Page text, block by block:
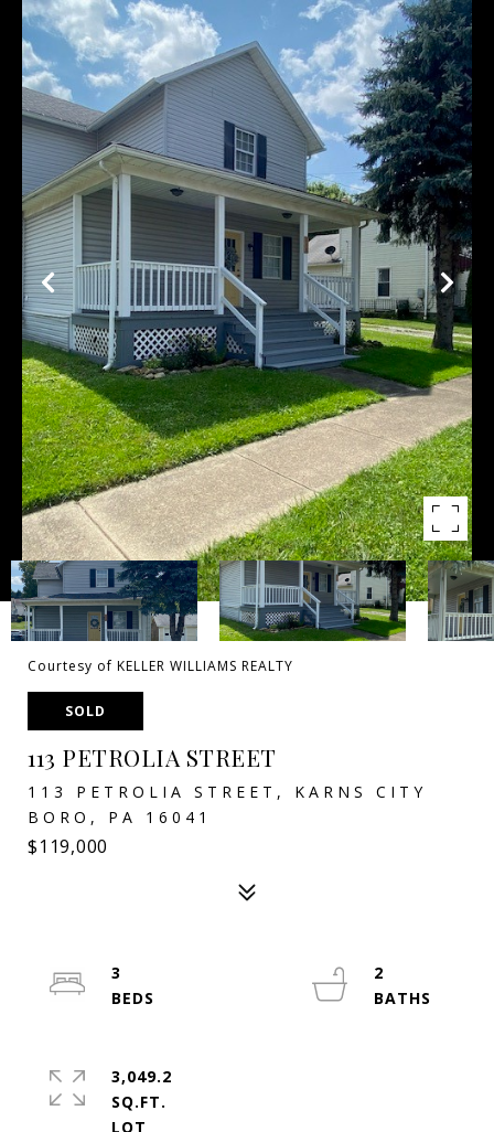
Courtesy of KELLER WILLIAMS REALTY
SOLD
113 PETROLIA STREET
113 PETROLIA STREET, KARNS CITY
BORO, PA 16041
$119,000
3
2
3,049.2
SQ.FT.